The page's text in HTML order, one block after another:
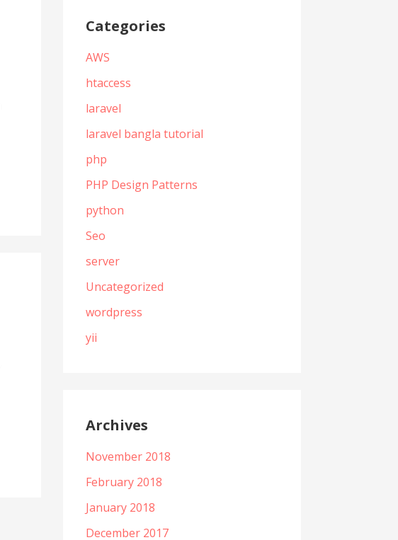
Categories
AWS
htaccess
laravel
laravel bangla tutorial
php
PHP Design Patterns
python
Seo
server
Uncategorized
wordpress
yii
Archives
November 2018
February 2018
January 2018
December 2017